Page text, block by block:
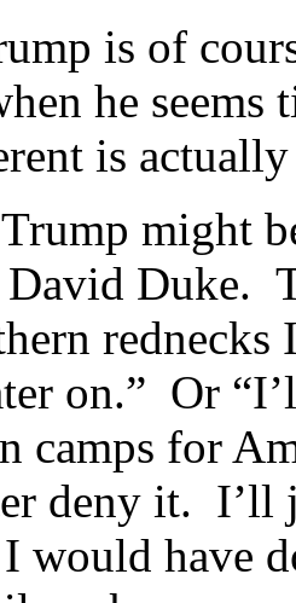
is of
he
is
Trump might
Duke.
on.” Or
camps for
deny it. I’ll
would have